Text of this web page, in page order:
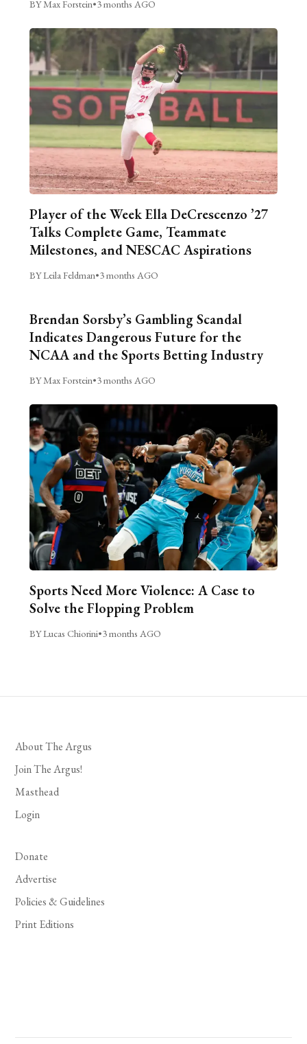
BY Max Forstein•3 months AGO
Player of the Week Ella DeCrescenzo ’27
Talks Complete Game, Teammate
Milestones, and NESCAC Aspirations
BY Leila Feldman•3 months AGO
Brendan Sorsby’s Gambling Scandal
Indicates Dangerous Future for the
NCAA and the Sports Betting Industry
BY Max Forstein•3 months AGO
Sports Need More Violence: A Case to
Solve the Flopping Problem
BY Lucas Chiorini•3 months AGO
About The Argus
Join The Argus!
Masthead
Login
Donate
Advertise
Policies & Guidelines
Print Editions